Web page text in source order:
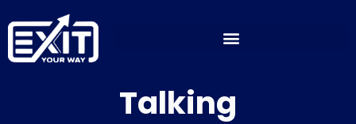
to
content
Talking